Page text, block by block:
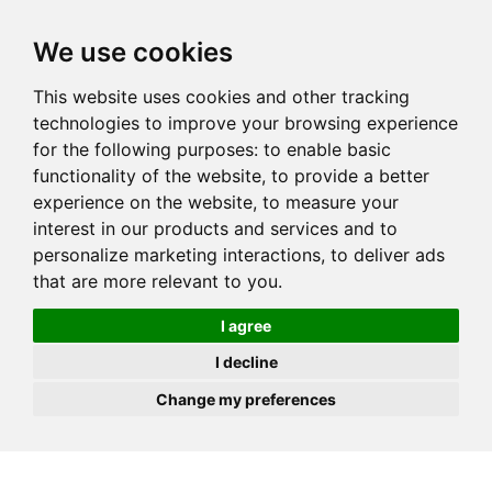
We use cookies
This website uses cookies and other tracking
technologies to improve your browsing experience
for the following purposes: to enable basic
functionality of the website, to provide a better
experience on the website, to measure your
interest in our products and services and to
personalize marketing interactions, to deliver ads
that are more relevant to you.
I agree
I decline
Change my preferences